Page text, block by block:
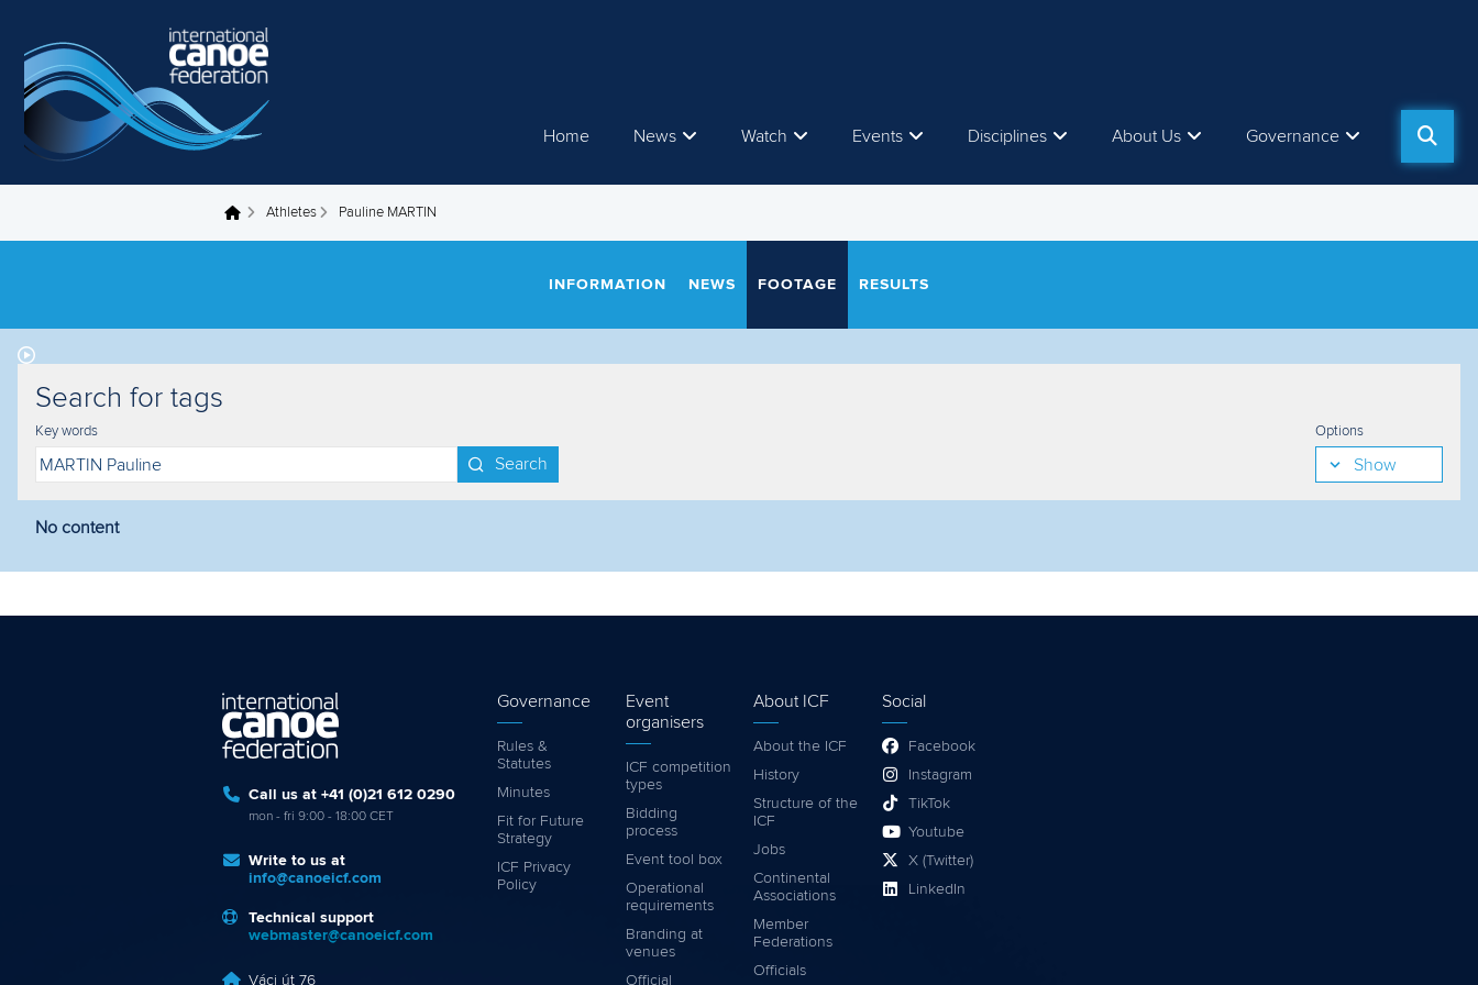
Home News Watch Events Disciplines About Us Governance
You are here Athletes Pauline MARTIN
INFORMATION NEWS FOOTAGE RESULTS
Search for tags
Key words
Search
Options
Show
Filter by year
No content
Call us at +41 (0)21 612 0290
mon - fri 9:00 - 18:00 CET
Write to us at
info@canoeicf.com
Technical support
webmaster@canoeicf.com
Váci út 76
Governance
Rules &
Statutes
Minutes
Fit for Future
Strategy
ICF Privacy
Policy
Event
organisers
ICF competition
types
Bidding
process
Event tool box
Operational
requirements
Branding at
venues
Official
About ICF
About the ICF
History
Structure of the
ICF
Jobs
Continental
Associations
Member
Federations
Officials
Social
Facebook
Instagram
TikTok
Youtube
X (Twitter)
LinkedIn